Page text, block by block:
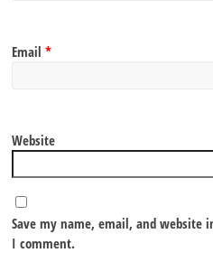
Email*
Website
Save my name, email, and
I comment.